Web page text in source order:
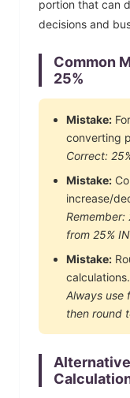
portion that can
decisions and
Common
25%
Mistake:
converting
Correct: 25
Mistake:
increase/
Remember:
from 25%
Mistake:
calculations.
Always use
then round